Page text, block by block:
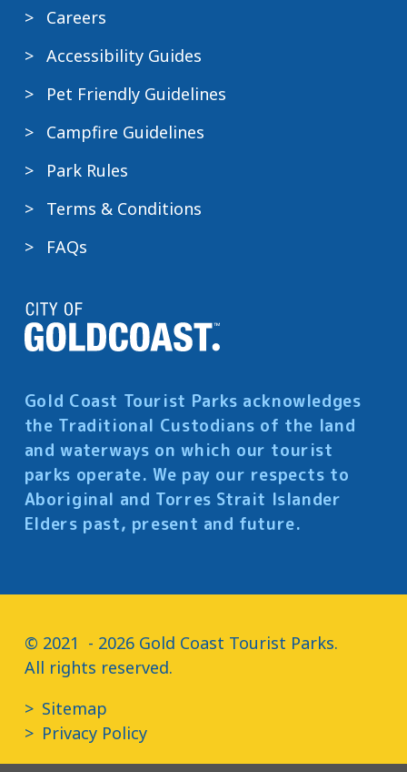
Careers
Accessibility Guides
Pet Friendly Guidelines
Campfire Guidelines
Park Rules
Terms & Conditions
FAQs
Gold Coast Tourist Parks acknowledges
the Traditional Custodians of the land
and waterways on which our tourist
parks operate. We pay our respects to
Aboriginal and Torres Strait Islander
Elders past, present and future.
© 2021  - 2026 Gold Coast Tourist Parks.
All rights reserved.
Sitemap
Privacy Policy